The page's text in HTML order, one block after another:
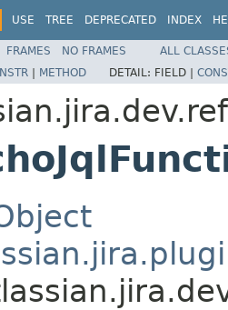
USE TREE DEPRECATED INDEX
FRAMES NO FRAMES
ALL
| METHOD DETAIL: FIELD |